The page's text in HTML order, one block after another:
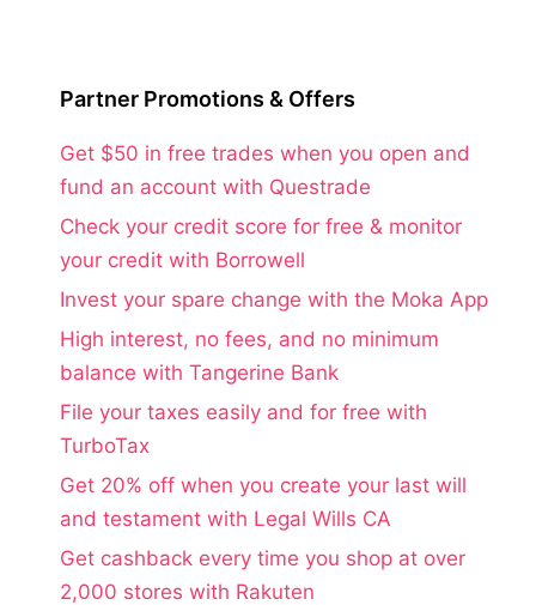
Partner Promotions & Offers
Get $50 in free trades when you open and
fund an account with Questrade
Check your credit score for free & monitor
your credit with Borrowell
Invest your spare change with the Moka App
High interest, no fees, and no minimum
balance with Tangerine Bank
File your taxes easily and for free with
TurboTax
Get 20% off when you create your last will
and testament with Legal Wills CA
Get cashback every time you shop at over
2,000 stores with Rakuten